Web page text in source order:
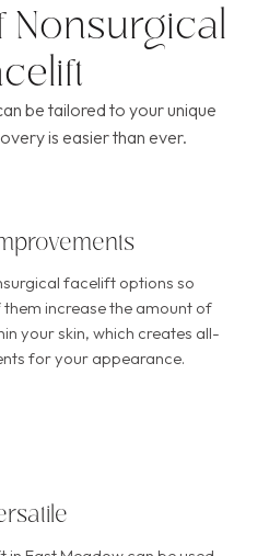
Nonsurgical
be tailored to your unique
is easier than ever.
facelift options so
increase the amount of
your skin, which creates all-
for your appearance.